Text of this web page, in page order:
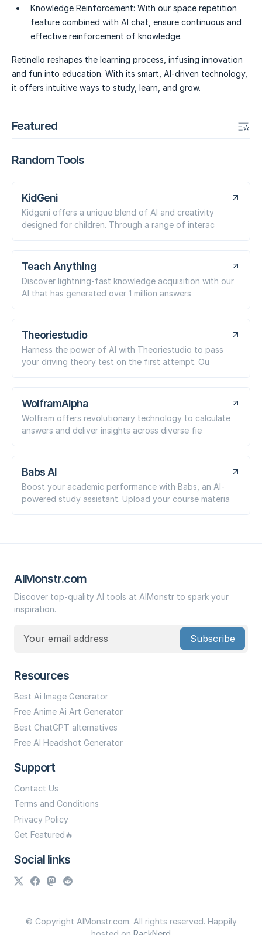
Knowledge Reinforcement: With our space repetition
feature combined with AI chat, ensure continuous and
effective reinforcement of knowledge.
Retinello reshapes the learning process, infusing innovation
and fun into education. With its smart, AI-driven technology,
it offers intuitive ways to study, learn, and grow.
Featured
Random Tools
KidGeni
Kidgeni offers a unique blend of AI and creativity
designed for children. Through a range of interac
Teach Anything
Discover lightning-fast knowledge acquisition with our
AI that has generated over 1 million answers
Theoriestudio
Harness the power of AI with Theoriestudio to pass
your driving theory test on the first attempt. Ou
WolframAlpha
Wolfram offers revolutionary technology to calculate
answers and deliver insights across diverse fie
Babs AI
Boost your academic performance with Babs, an AI-
powered study assistant. Upload your course materia
AIMonstr.com
Discover top-quality AI tools at AIMonstr to spark your
inspiration.
Subscribe
Resources
Best Ai Image Generator
Free Anime Ai Art Generator
Best ChatGPT alternatives
Free AI Headshot Generator
Support
Contact Us
Terms and Conditions
Privacy Policy
Get Featured🔥
Social links
© Copyright AIMonstr.com. All rights reserved. Happily